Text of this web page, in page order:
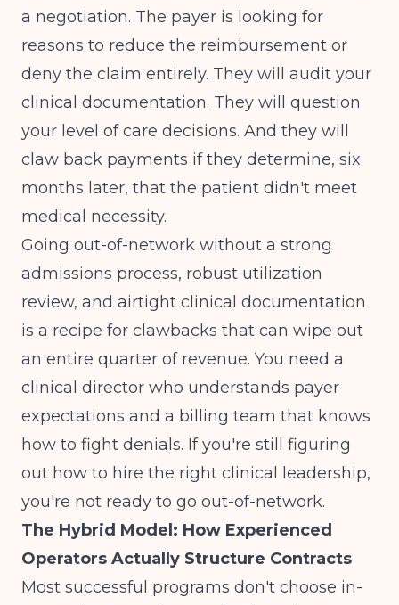
a negotiation. The payer is looking for
reasons to reduce the reimbursement or
deny the claim entirely. They will audit your
clinical documentation. They will question
your level of care decisions. And they will
claw back payments if they determine, six
months later, that the patient didn't meet
medical necessity.
Going out-of-network without a strong
admissions process, robust utilization
review, and airtight clinical documentation
is a recipe for clawbacks that can wipe out
an entire quarter of revenue. You need a
clinical director who understands payer
expectations and a billing team that knows
how to fight denials. If you're still figuring
out how to hire the right clinical leadership,
you're not ready to go out-of-network.
The Hybrid Model: How Experienced
Operators Actually Structure Contracts
Most successful programs don't choose in-